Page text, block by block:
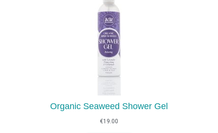
Organic Seaweed Shower Gel
€19.00